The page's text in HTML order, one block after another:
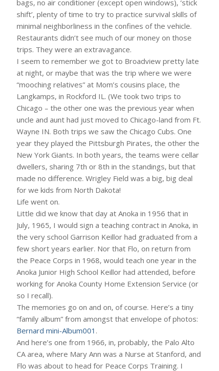
bags, no air conditioner (except open windows), ‘stick
shift’, plenty of time to try to practice survival skills of
minimal neighborliness in the confines of the vehicle.
Restaurants didn’t see much of our money on those
trips. They were an extravagance.
I seem to remember we got to Broadview pretty late
at night, or maybe that was the trip where we were
“mooching relatives” at Mom’s cousins place, the
Langkamps, in Rockford IL. (We took two trips to
Chicago – the other one was the previous year when
uncle and aunt had just moved to Chicago-land from Ft.
Wayne IN. Both trips we saw the Chicago Cubs. One
year they played the Pittsburgh Pirates, the other the
New York Giants. In both years, the teams were cellar
dwellers, sharing 7th or 8th in the standings, but that
made no difference. Wrigley Field was a big, big deal
for we kids from North Dakota!
Life went on.
Little did we know that day at Anoka in 1956 that in
July, 1965, I would sign a teaching contract in Anoka, in
the very school Garrison Keillor had graduated from a
few short years earlier. Nor that Flo, on return from
the Peace Corps in 1968, would teach one year in the
Anoka Junior High School Keillor had attended, before
working for Anoka County Home Extension Service (or
so I recall).
The memories go on and on, of course. Here’s a tiny
“family album” from amongst that envelope of photos:
Bernard mini-Album001 .
And here’s one from 1966, in, probably, the Palo Alto
CA area, where Mary Ann was a Nurse at Stanford, and
Flo was about to head for Peace Corps Training. I